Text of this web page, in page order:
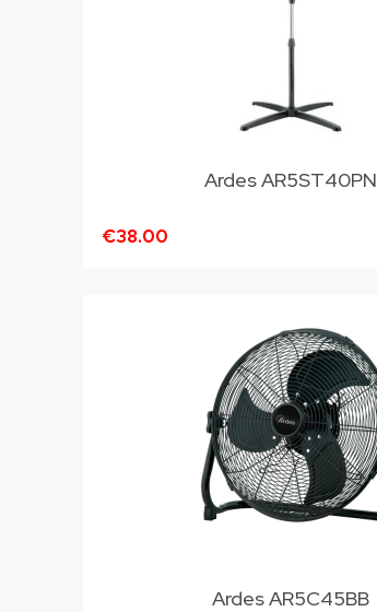
Ardes AR5ST40PN
€38.00
Ardes AR5C45BB